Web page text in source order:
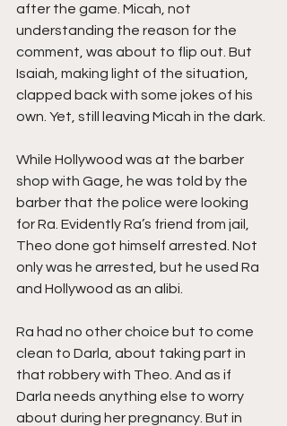
after the game. Micah, not
understanding the reason for the
comment, was about to flip out. But
Isaiah, making light of the situation,
clapped back with some jokes of his
own. Yet, still leaving Micah in the dark.
While Hollywood was at the barber
shop with Gage, he was told by the
barber that the police were looking
for Ra. Evidently Ra’s friend from jail,
Theo done got himself arrested. Not
only was he arrested, but he used Ra
and Hollywood as an alibi.
Ra had no other choice but to come
clean to Darla, about taking part in
that robbery with Theo. And as if
Darla needs anything else to worry
about during her pregnancy. But in